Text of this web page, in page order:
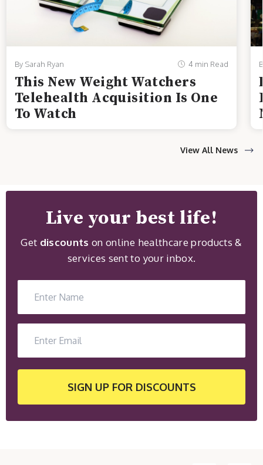
By Sarah Ryan 4 min Read
This New Weight Watchers
Telehealth Acquisition Is One
To Watch
View All News
Live your best life!
Get discountson online healthcare products &
services sent to your inbox.
SIGN UP FOR DISCOUNTS